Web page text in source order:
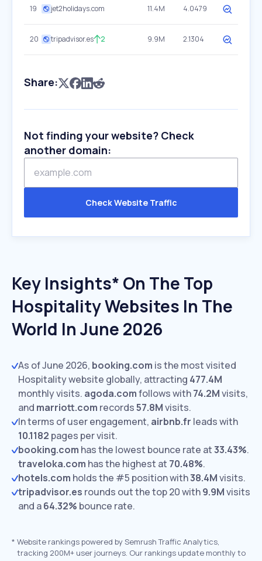
19 jet2holidays.com 11.4M 4.0479
20 tripadvisor.es 2 9.9M 2.1304
Share:
Not finding your website? Check
another domain:
Check Website Traffic
Key Insights* On The Top
Hospitality Websites In The
World In June 2026
As of June 2026, booking.com is the most visited
Hospitality website globally, attracting 477.4M
monthly visits. agoda.comfollows with74.2Mvisits,
and marriott.com records57.8Mvisits.
In terms of user engagement, airbnb.fr leads with
10.1182 pages per visit.
booking.com has the lowest bounce rate at33.43%.
traveloka.com has the highest at 70.48%.
hotels.com holds the #5 position with38.4Mvisits.
tripadvisor.es rounds out the top 20 with9.9Mvisits
and a64.32% bounce rate.
* Website rankings powered by Semrush Traffic Analytics,
tracking 200M+ user journeys. Our rankings update monthly to